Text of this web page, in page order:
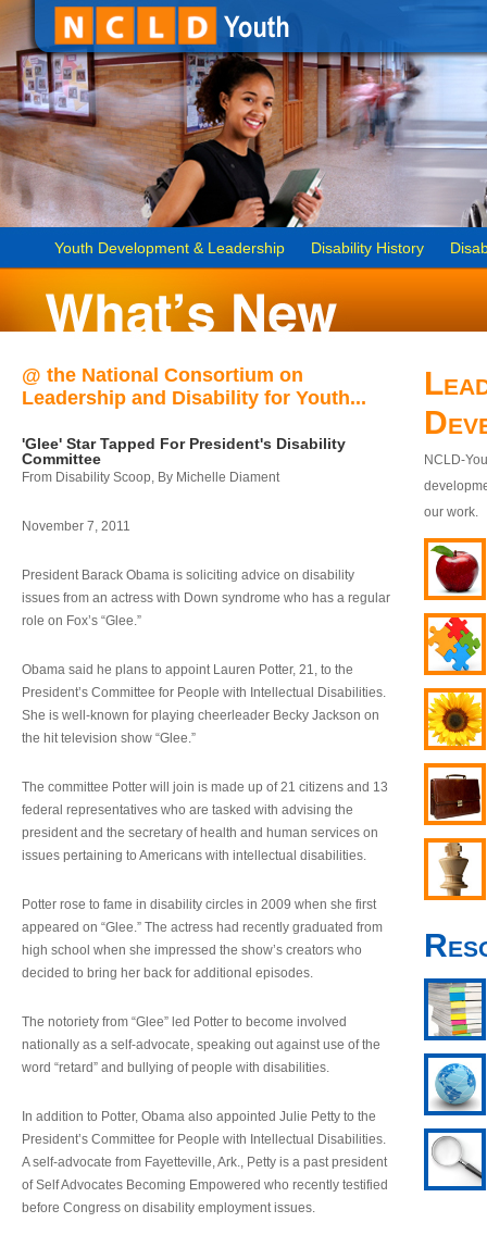
Youth Development & Leadership Disability History
@ the National Consortium on
Leadership and Disability for Youth...
'Glee' Star Tapped For President's Disability
Committee
From Disability Scoop, By Michelle Diament
November 7, 2011
President Barack Obama is soliciting advice on disability
issues from an actress with Down syndrome who has a regular
role on Fox’s “Glee.”
Obama said he plans to appoint Lauren Potter, 21, to the
President’s Committee for People with Intellectual Disabilities.
She is well-known for playing cheerleader Becky Jackson on
the hit television show “Glee.”
The committee Potter will join is made up of 21 citizens and 13
federal representatives who are tasked with advising the
president and the secretary of health and human services on
issues pertaining to Americans with intellectual disabilities.
Potter rose to fame in disability circles in 2009 when she first
appeared on “Glee.” The actress had recently graduated from
high school when she impressed the show’s creators who
decided to bring her back for additional episodes.
The notoriety from “Glee” led Potter to become involved
nationally as a self-advocate, speaking out against use of the
word “retard” and bullying of people with disabilities.
In addition to Potter, Obama also appointed Julie Petty to the
President’s Committee for People with Intellectual Disabilities.
A self-advocate from Fayetteville, Ark., Petty is a past president
of Self Advocates Becoming Empowered who recently testified
before Congress on disability employment issues.
NCLD-
our work.